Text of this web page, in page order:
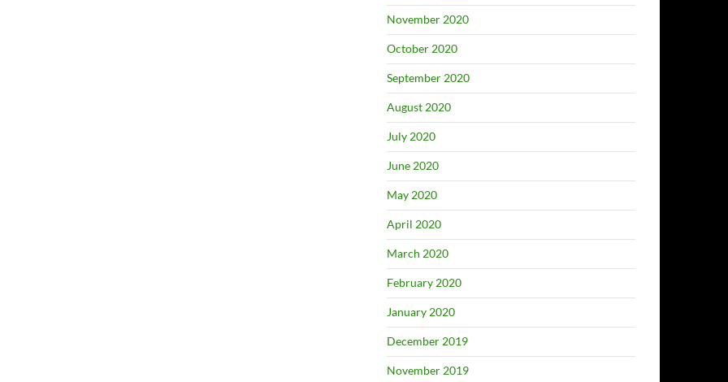
November 2020
October 2020
September 2020
August 2020
July 2020
June 2020
May 2020
April 2020
March 2020
February 2020
January 2020
December 2019
November 2019